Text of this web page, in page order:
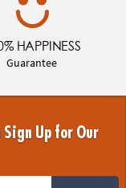
HAPPINESS
Guarantee
Sign Up for Our